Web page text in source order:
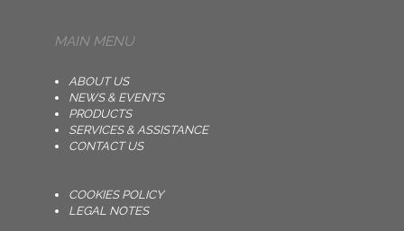
MAIN MENU
ABOUT US
NEWS & EVENTS
PRODUCTS
SERVICES & ASSISTANCE
CONTACT US
COOKIES POLICY
LEGAL NOTES